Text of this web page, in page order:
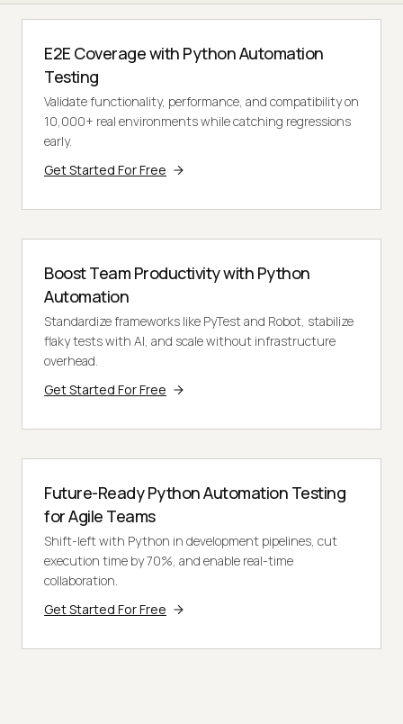
E2E Coverage with Python Automation
Testing
Validate functionality, performance, and compatibility on
10,000+ real environments while catching regressions
early.
Get Started For Free
Boost Team Productivity with Python
Automation
Standardize frameworks like PyTest and Robot, stabilize
flaky tests with AI, and scale without infrastructure
overhead.
Get Started For Free
Future-Ready Python Automation Testing
for Agile Teams
Shift-left with Python in development pipelines, cut
execution time by 70%, and enable real-time
collaboration.
Get Started For Free